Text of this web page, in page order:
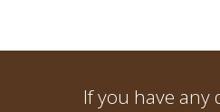
If you have any